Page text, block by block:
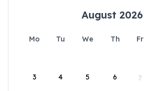
August 2026
Mo Tu We Th Fr
3 4 5 6 7